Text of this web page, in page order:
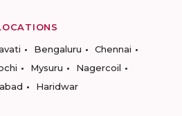
Bengaluru
Chennai
Mysuru
Nagercoil
Haridwar